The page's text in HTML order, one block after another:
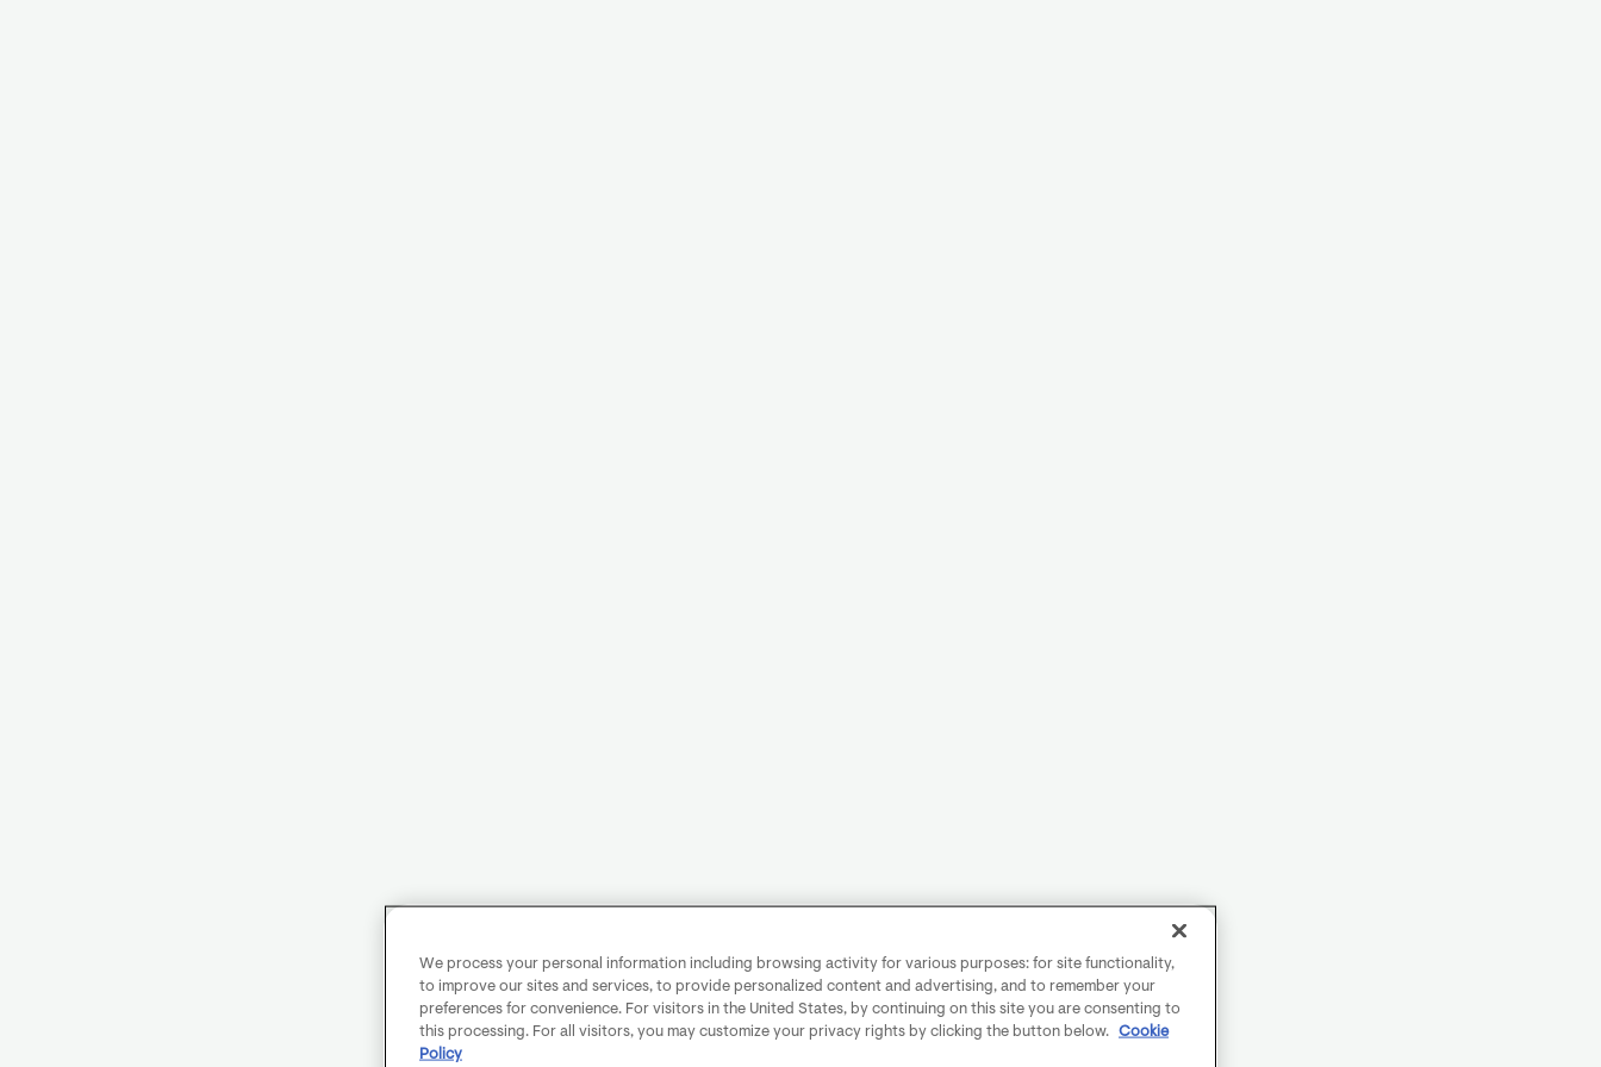
We process your personal information including browsing activity for various purposes: for site functionality,
to improve our sites and services, to provide personalized content and advertising, and to remember your
preferences for convenience. For visitors in the United States, by continuing on this site you are consenting to
this processing. For all visitors, you may customize your privacy rights by clicking the button below.
Cookie
Policy